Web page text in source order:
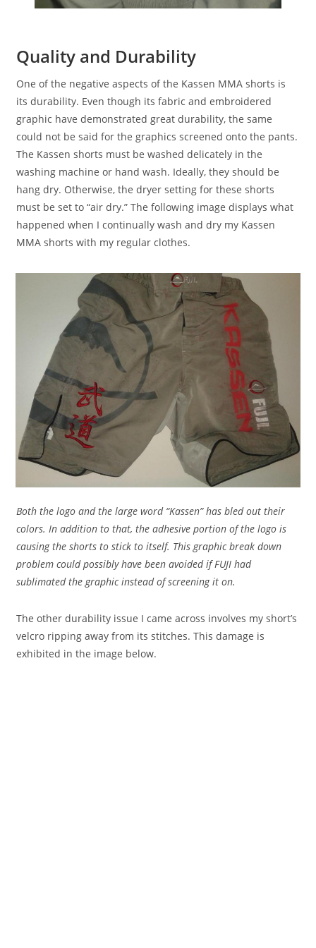
Quality and Durability
One of the negative aspects of the Kassen MMA shorts is
its durability. Even though its fabric and embroidered
graphic have demonstrated great durability, the same
could not be said for the graphics screened onto the pants.
The Kassen shorts must be washed delicately in the
washing machine or hand wash. Ideally, they should be
hang dry. Otherwise, the dryer setting for these shorts
must be set to “air dry.” The following image displays what
happened when I continually wash and dry my Kassen
MMA shorts with my regular clothes.
Both the logo and the large word “Kassen” has bled out their
colors. In addition to that, the adhesive portion of the logo is
causing the shorts to stick to itself. This graphic break down
problem could possibly have been avoided if FUJI had
sublimated the graphic instead of screening it on.
The other durability issue I came across involves my short’s
velcro ripping away from its stitches. This damage is
exhibited in the image below.